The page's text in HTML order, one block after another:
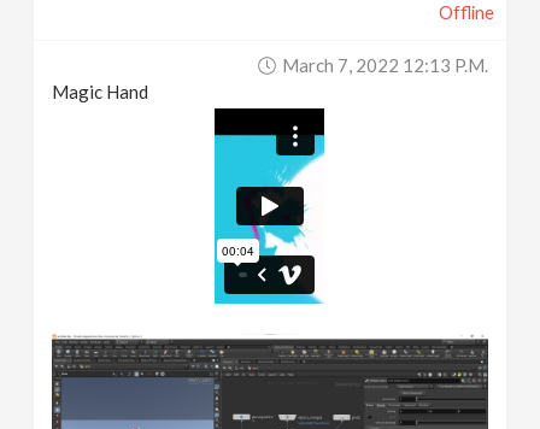
Offline
March 7, 2022 12:13 P.m.
Magic Hand